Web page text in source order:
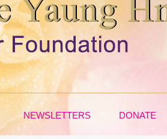
NEWSLETTERS DONATE